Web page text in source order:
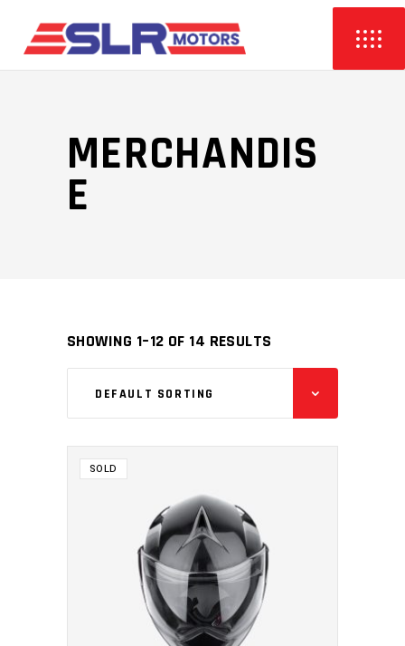
MERCHANDIS
E
SHOWING 1–12 OF 14 RESULTS
DEFAULT SORTING
SOLD
MAKE AN ENQUIRY